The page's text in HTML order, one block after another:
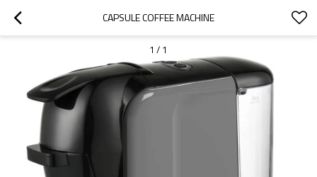
CAPSULE COFFEE MACHINE
1 / 1